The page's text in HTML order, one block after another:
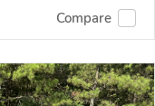
Compare